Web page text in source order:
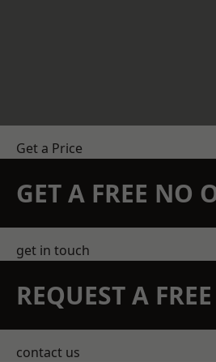
Get a Price
GET A FREE NO
get in touch
REQUEST A
contact us